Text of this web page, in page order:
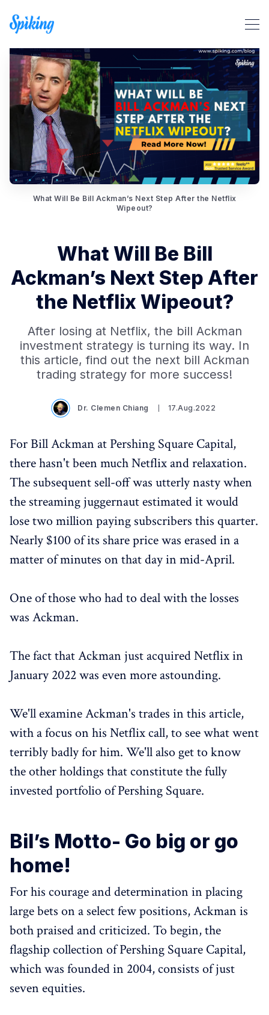
Search Spiking Blog
What Will Be Bill Ackman’s Next Step After the Netflix
Wipeout?
What Will Be Bill
Ackman’s Next Step After
the Netflix Wipeout?
After losing at Netflix, the bill Ackman
investment strategy is turning its way. In
this article, find out the next bill Ackman
trading strategy for more success!
Dr. Clemen Chiang 17.Aug.2022
For Bill Ackman at Pershing Square Capital,
there hasn't been much Netflix and relaxation.
The subsequent sell-off was utterly nasty when
the streaming juggernaut estimated it would
lose two million paying subscribers this quarter.
Nearly $100 of its share price was erased in a
matter of minutes on that day in mid-April.
One of those who had to deal with the losses
was Ackman.
The fact that Ackman just acquired Netflix in
January 2022 was even more astounding.
We'll examine Ackman's trades in this article,
with a focus on his Netflix call, to see what went
terribly badly for him. We'll also get to know
the other holdings that constitute the fully
invested portfolio of Pershing Square.
Bil’s Motto- Go big or go
home!
For his courage and determination in placing
large bets on a select few positions, Ackman is
both praised and criticized. To begin, the
flagship collection of Pershing Square Capital,
which was founded in 2004, consists of just
seven equities.